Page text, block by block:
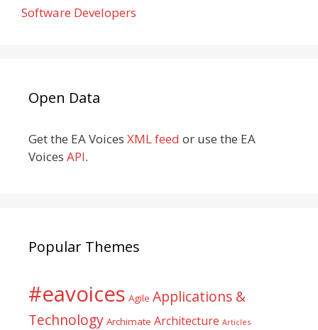
Software Developers
Open Data
Get the EA Voices XML feed or use the EA
Voices API.
Popular Themes
#eavoices Agile Applications &
Technology Archimate Architecture Articles